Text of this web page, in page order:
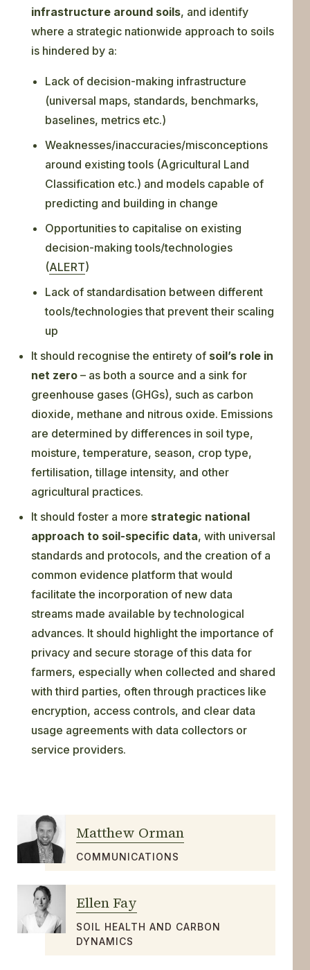
infrastructure around soils, and identify
where a strategic nationwide approach to soils
is hindered by a:
Lack of decision-making infrastructure
(universal maps, standards, benchmarks,
baselines, metrics etc.)
Weaknesses/inaccuracies/misconceptions
around existing tools (Agricultural Land
Classification etc.) and models capable of
predicting and building in change
Opportunities to capitalise on existing
decision-making tools/technologies
(ALERT)
Lack of standardisation between different
tools/technologies that prevent their scaling
up
It should recognise the entirety of soil’s role in
net zero– as both a source and a sink for
greenhouse gases (GHGs), such as carbon
dioxide, methane and nitrous oxide. Emissions
are determined by differences in soil type,
moisture, temperature, season, crop type,
fertilisation, tillage intensity, and other
agricultural practices.
It should foster a more strategic national
approach to soil-specific data, with universal
standards and protocols, and the creation of a
common evidence platform that would
facilitate the incorporation of new data
streams made available by technological
advances. It should highlight the importance of
privacy and secure storage of this data for
farmers, especially when collected and shared
with third parties, often through practices like
encryption, access controls, and clear data
usage agreements with data collectors or
service providers.
Matthew Orman
COMMUNICATIONS
Ellen Fay
SOIL HEALTH AND CARBON
DYNAMICS